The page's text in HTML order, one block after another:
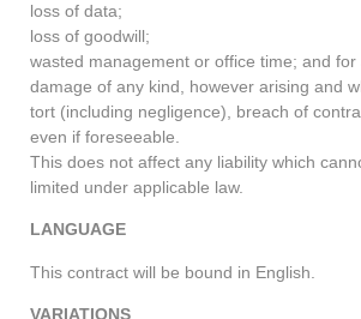
loss of data;
loss of goodwill;
wasted management or office time; and
damage of any kind, however arising and
tort (including negligence), breach of
even if foreseeable.
This does not affect any liability which
limited under applicable law.
LANGUAGE
This contract will be bound in English.
VARIATIONS